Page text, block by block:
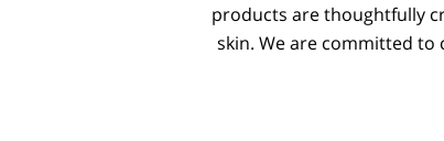
products are thoughtfully
skin. We are committed